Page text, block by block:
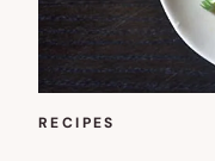
RECIPES